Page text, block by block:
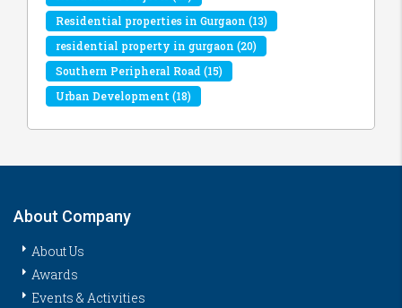
Residential properties in Gurgaon (13)
residential property in gurgaon (20)
Southern Peripheral Road (15)
Urban Development (18)
About Company
About Us
Awards
Events & Activities